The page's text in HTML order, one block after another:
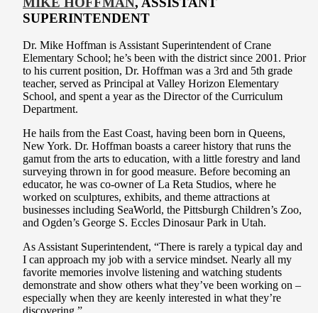
SUPERINTENDENT
Dr. Mike Hoffman is Assistant Superintendent of Crane
Elementary School; he’s been with the district since 2001. Prior
to his current position, Dr. Hoffman was a 3rd and 5th grade
teacher, served as Principal at Valley Horizon Elementary
School, and spent a year as the Director of the Curriculum
Department.
He hails from the East Coast, having been born in Queens,
New York. Dr. Hoffman boasts a career history that runs the
gamut from the arts to education, with a little forestry and land
surveying thrown in for good measure. Before becoming an
educator, he was co-owner of La Reta Studios, where he
worked on sculptures, exhibits, and theme attractions at
businesses including SeaWorld, the Pittsburgh Children’s Zoo,
and Ogden’s George S. Eccles Dinosaur Park in Utah.
As Assistant Superintendent, “There is rarely a typical day and
I can approach my job with a service mindset. Nearly all my
favorite memories involve listening and watching students
demonstrate and show others what they’ve been working on –
especially when they are keenly interested in what they’re
discovering.”